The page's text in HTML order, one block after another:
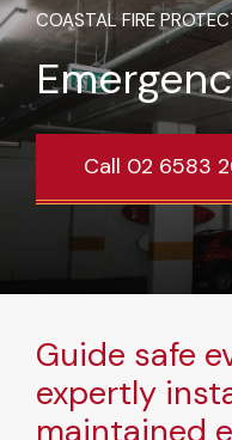
COASTAL FIRE
Call 02 6583
Guide safe
expertly
maintained